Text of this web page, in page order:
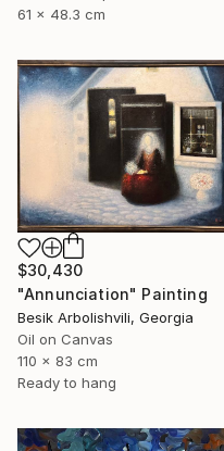
61 x 48.3 cm
$30,430
"Annunciation" Painting
Besik Arbolishvili, Georgia
Oil on Canvas
110 x 83 cm
Ready to hang